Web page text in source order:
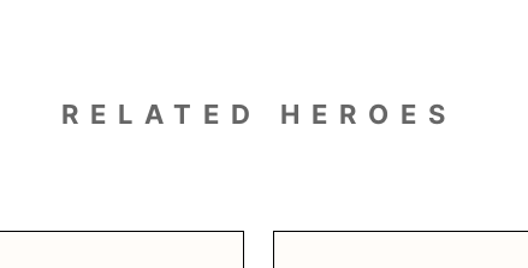
RELATED HEROES